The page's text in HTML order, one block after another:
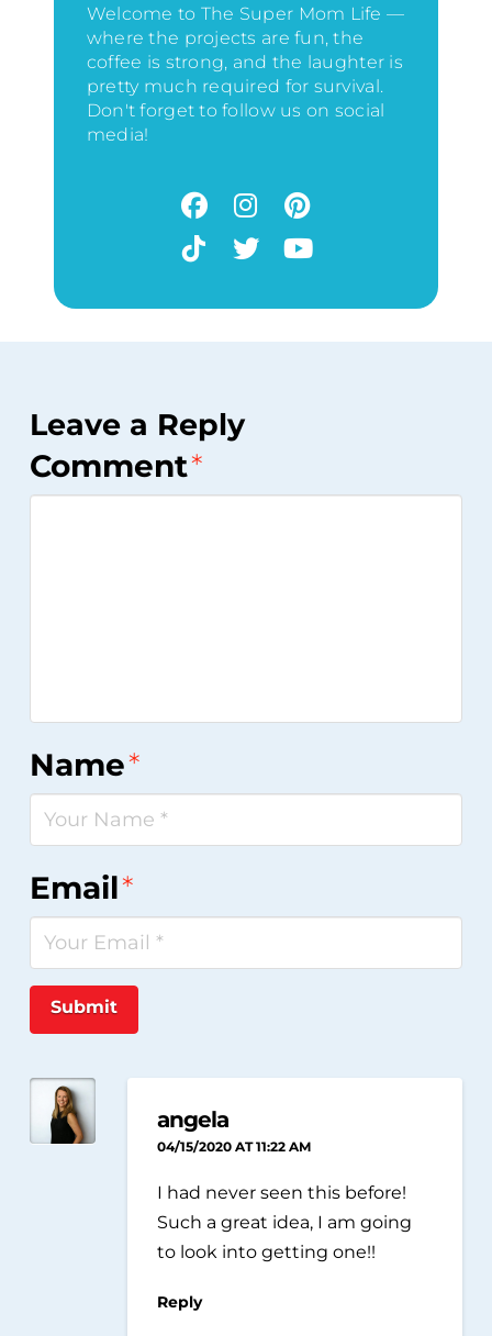
Welcome to The Super Mom Life —
where the projects are fun, the
coffee is strong, and the laughter is
pretty much required for survival.
Don't forget to follow us on social
media!
Leave a Reply
Comment*
Name*
Email*
Submit
angela
04/15/2020 AT 11:22 AM
I had never seen this before!
Such a great idea, I am going
to look into getting one!!
Reply